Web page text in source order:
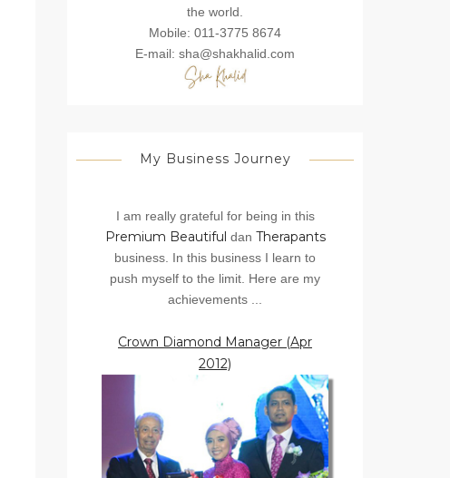
the world.
Mobile: 011-3775 8674
E-mail: sha@shakhalid.com
My Business Journey
I am really grateful for being in this
Premium Beautiful dan Therapants
business. In this business I learn to
push myself to the limit. Here are my
achievements ...
Crown Diamond Manager (Apr
2012)